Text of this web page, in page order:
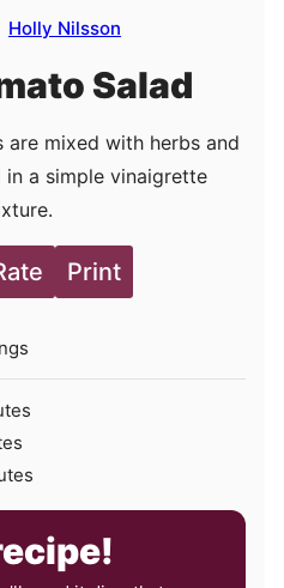
Holly Nilsson
Salad
are mixed with herbs and
a simple vinaigrette
Print